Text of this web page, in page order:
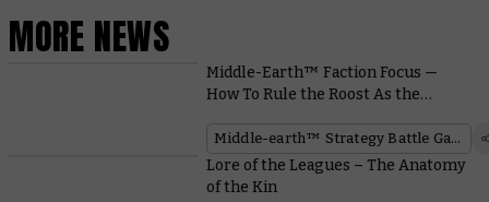
MORE NEWS
Middle-Earth™ Faction Focus —
How To Rule the Roost As the
Middle-earth™ Strategy Battle Game
Lore of the Leagues – The Anatomy
of the Kin